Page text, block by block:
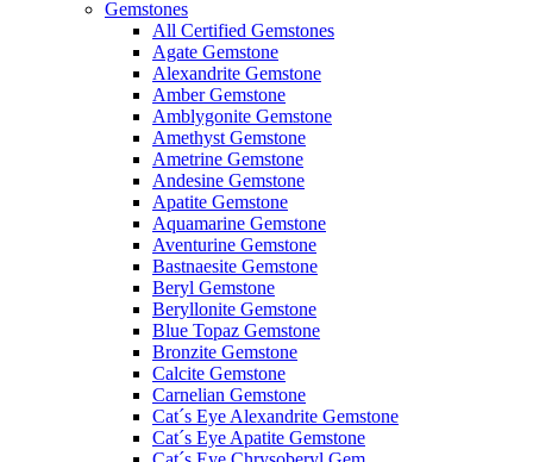
Gemstones
All Certified Gemstones
Agate Gemstone
Alexandrite Gemstone
Amber Gemstone
Amblygonite Gemstone
Amethyst Gemstone
Ametrine Gemstone
Andesine Gemstone
Apatite Gemstone
Aquamarine Gemstone
Aventurine Gemstone
Bastnaesite Gemstone
Beryl Gemstone
Beryllonite Gemstone
Blue Topaz Gemstone
Bronzite Gemstone
Calcite Gemstone
Carnelian Gemstone
Cat´s Eye Alexandrite Gemstone
Cat´s Eye Apatite Gemstone